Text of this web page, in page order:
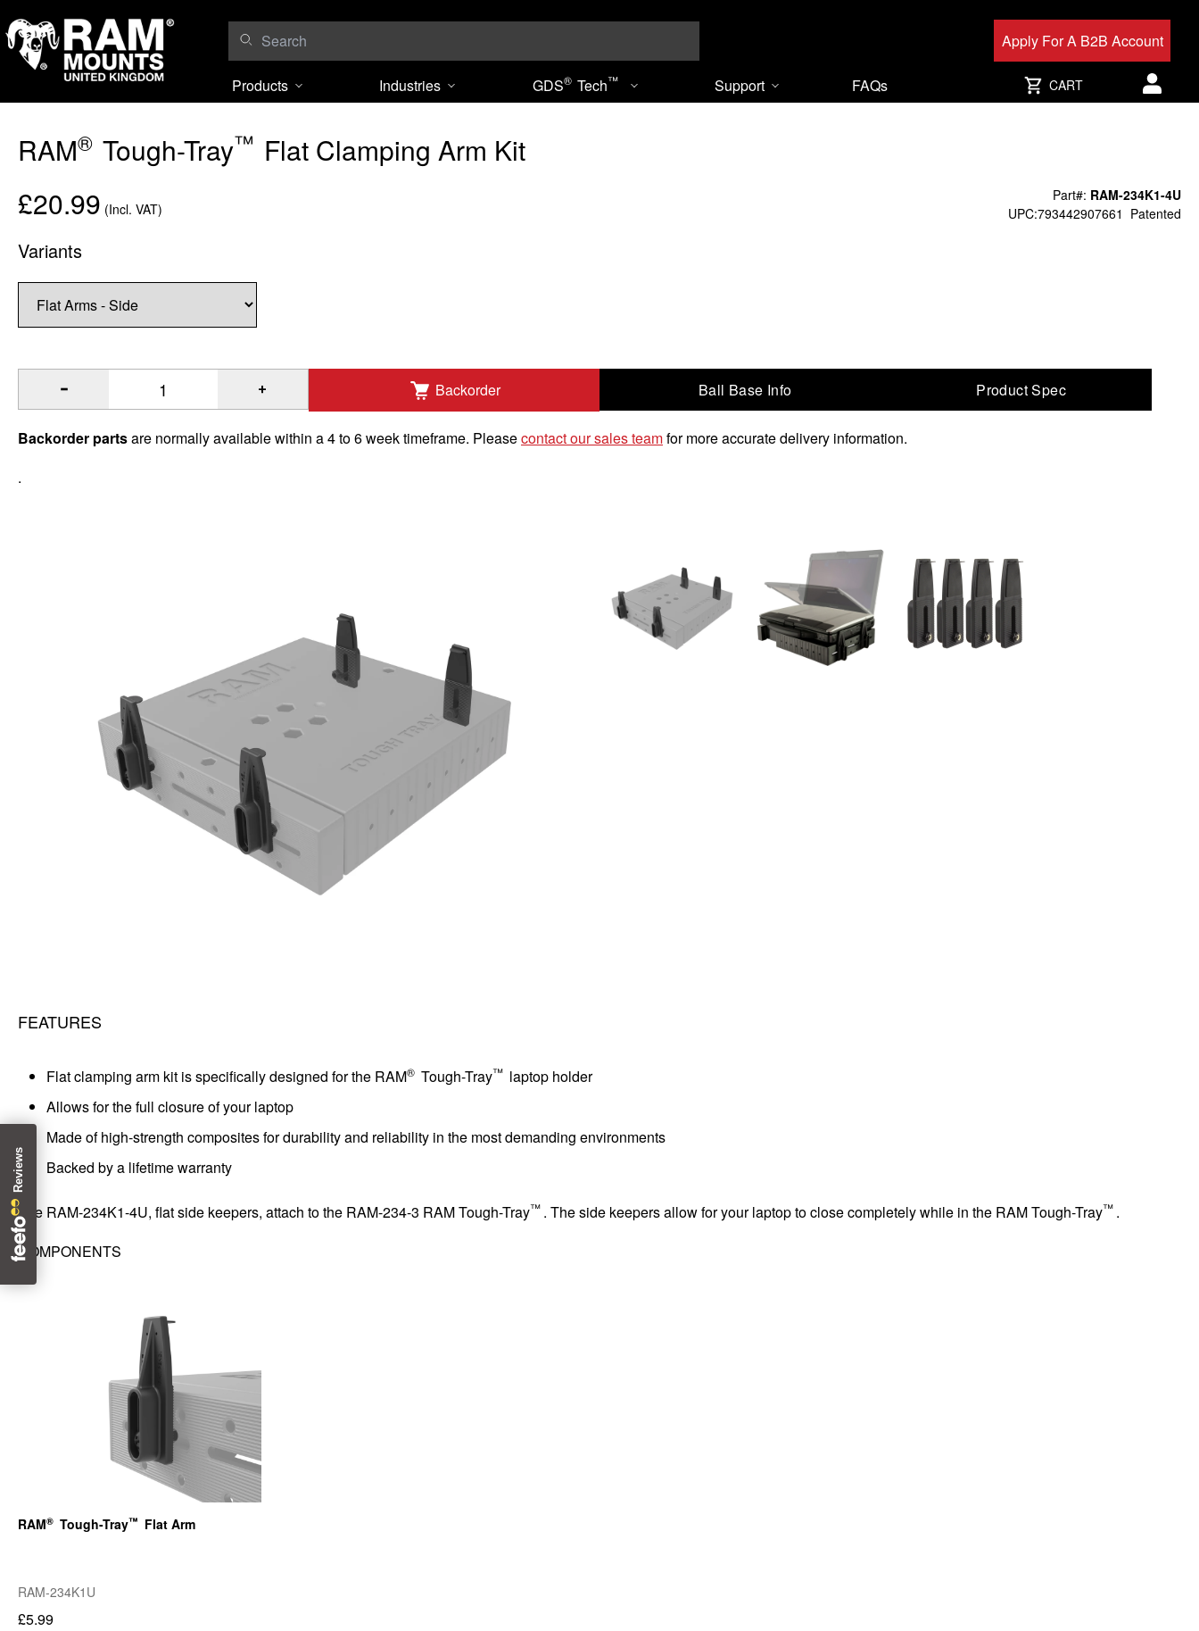
Apply For A B2B Account
Products Industries GDS® Tech™ Support FAQs CART
User
RAM® Tough-Tray™ Flat Clamping Arm Kit
Part#: RAM-234K1-4U
UPC:793442907661 Patented
£20.99 (Incl. VAT)
Variants
Quantity of RAM Tough-Tray Flat Clamping Arm Kit to Add Backorder Ball Base Info Product Spec
Backorder partsare normally available within a 4 to 6 week timeframe. Pleasecontact our sales teamfor more accurate delivery information.
.
FEATURES
Flat clamping arm kit is specifically designed for the RAM® Tough-Tray™ laptop holder
Allows for the full closure of your laptop
Made of high-strength composites for durability and reliability in the most demanding environments
Backed by a lifetime warranty
The RAM-234K1-4U, flat side keepers, attach to the RAM-234-3 RAM Tough-Tray™ . The side keepers allow for your laptop to close completely while in the RAM Tough-Tray™ .
COMPONENTS
RAM® Tough-Tray™ Flat Arm
RAM-234K1U
£5.99